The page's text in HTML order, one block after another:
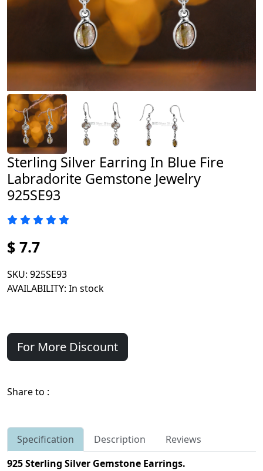
Sterling Silver Earring In Blue Fire
Labradorite Gemstone Jewelry
925SE93
$ 7.7
SKU: 925SE93
AVAILABILITY: In stock
For More Discount
Share to :
Specification Description
Reviews
925 Sterling Silver Gemstone Earrings.